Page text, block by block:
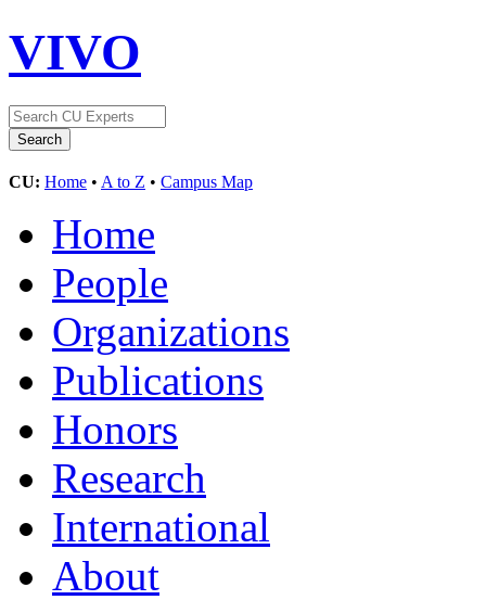
VIVO
CU: Home • A to Z • Campus Map
Home
People
Organizations
Publications
Honors
Research
International
About